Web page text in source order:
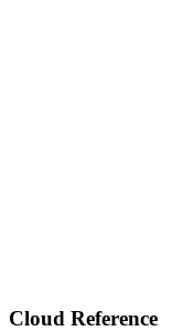
Cloud Reference